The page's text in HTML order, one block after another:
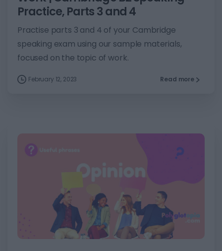
Practice, Parts 3 and 4
Practise parts 3 and 4 of your Cambridge
speaking exam using our sample materials,
focused on the topic of work.
February 12, 2023 Read more
3